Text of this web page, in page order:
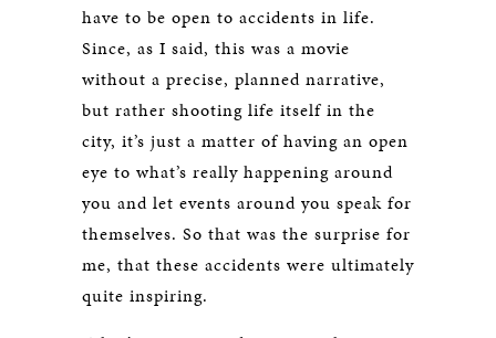
have to be open to accidents in life.
Since, as I said, this was a movie
without a precise, planned narrative,
but rather shooting life itself in the
city, it’s just a matter of having an open
eye to what’s really happening around
you and let events around you speak for
themselves. So that was the surprise for
me, that these accidents were ultimately
quite inspiring.